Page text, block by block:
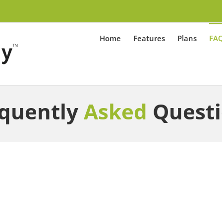
Home Features Plans
Asked